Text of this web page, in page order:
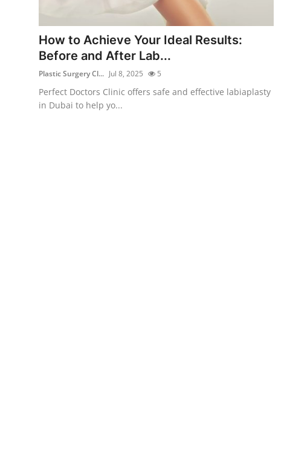
Guest Posting
Advertise with US
Crypto
How to Achieve Your Ideal Results:
Before and After Lab...
Plastic Surgery Cl... Jul 8, 2025 5
Perfect Doctors Clinic offers safe and effective labiaplasty
in Dubai to help yo...